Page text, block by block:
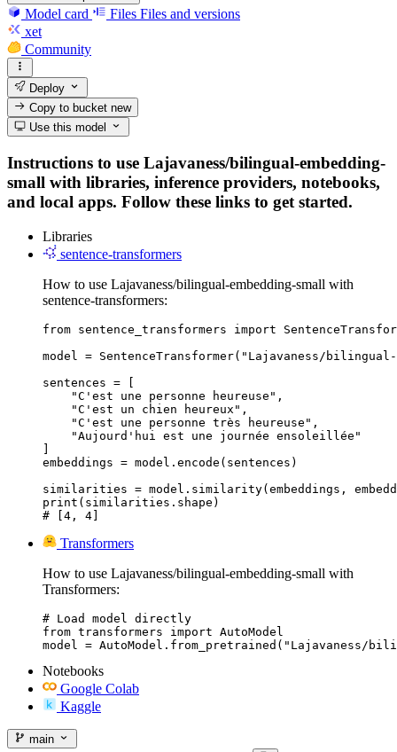
Model card Files Files and versions
xet
Community
Deploy
Copy to bucketnew
Use this model
Instructions to use Lajavaness/bilingual-embedding-
small with libraries, inference providers, notebooks,
and local apps. Follow these links to get started.
Libraries
sentence-transformers
How to use Lajavaness/bilingual-embedding-small with
sentence-transformers:
from sentence_transformers import
model = SentenceTransformer("Lajavaness/
sentences = [
    "C'est une personne heureuse",
    "C'est un chien heureux",
    "C'est une personne très heureuse",
    "Aujourd'hui est une journée ensoleillée"
]
embeddings = model.encode(sentences)
similarities = model.similarity(embeddings,
print(similarities.shape)
# [4, 4]
Transformers
How to use Lajavaness/bilingual-embedding-small with
Transformers:
# Load model directly
from transformers import AutoModel
model = AutoModel.from_pretrained("Lajavaness/
Notebooks
Google Colab
Kaggle
main